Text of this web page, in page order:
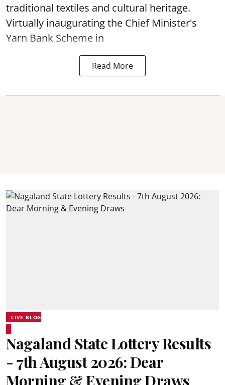
traditional textiles and cultural heritage.
Virtually inaugurating the Chief Minister's
Yarn Bank Scheme in
Read More
LIVE BLOG
Nagaland State Lottery Results
- 7th August 2026: Dear
Morning & Evening Draws